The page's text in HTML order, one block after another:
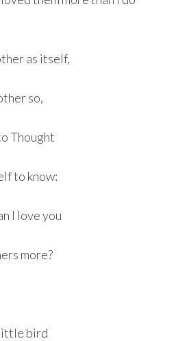
as itself,
so,
Thought
to know:
I love you
more?
bird